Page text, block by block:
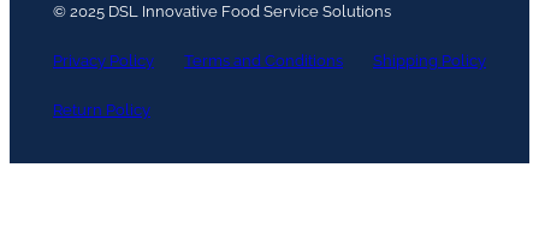
© 2025 DSL Innovative Food Service Solutions
Privacy Policy Terms and Conditions Shipping Policy
Return Policy